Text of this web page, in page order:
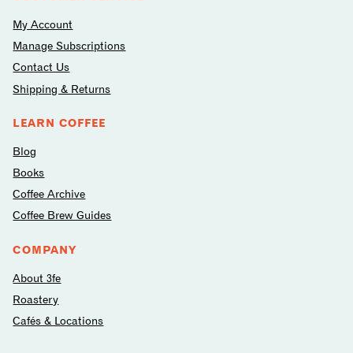
My Account
Manage Subscriptions
Contact Us
Shipping & Returns
LEARN COFFEE
Blog
Books
Coffee Archive
Coffee Brew Guides
COMPANY
About 3fe
Roastery
Cafés & Locations